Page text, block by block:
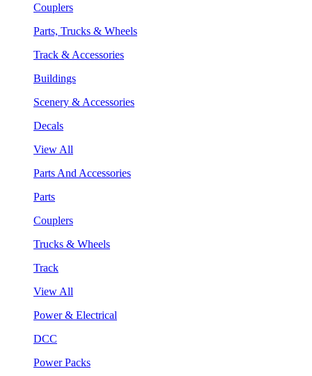
Couplers
Parts, Trucks & Wheels
Track & Accessories
Buildings
Scenery & Accessories
Decals
View All
Parts And Accessories
Parts
Couplers
Trucks & Wheels
Track
View All
Power & Electrical
DCC
Power Packs